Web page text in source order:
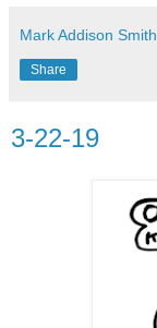
Mark Addison Smith
Share
3-22-19